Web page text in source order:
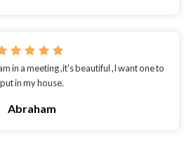
in a meeting ,it's beautiful ,I want one to
put in my house.
Abraham